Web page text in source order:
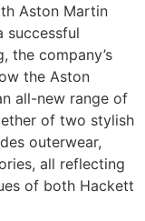
Aston Martin
successful
the company’s
the Aston
all-new range of
of two stylish
outerwear,
all reflecting
of both Hackett